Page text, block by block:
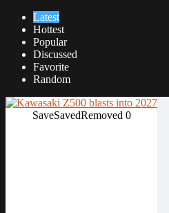
Latest
Hottest
Popular
Discussed
Favorite
Random
SaveSavedRemoved 0